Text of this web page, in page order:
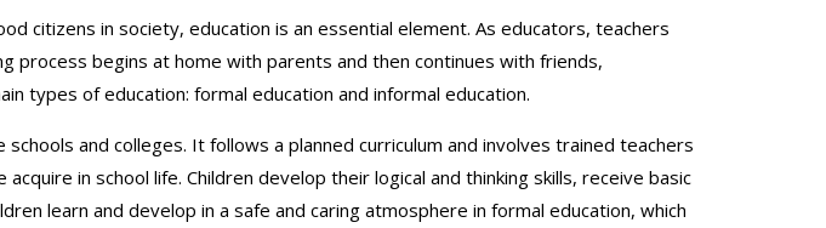
citizens in society, education is an essential element. As educators, teachers
process begins at home with parents and then continues with friends,
types of education: formal education and informal education.
and colleges. It follows a planned curriculum and involves trained teachers
in school life. Children develop their logical and thinking skills, receive basic
learn and develop in a safe and caring atmosphere in formal education, which